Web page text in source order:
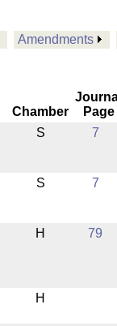
Amendments
Chamber
Page
S 7
S 7
H 79
H